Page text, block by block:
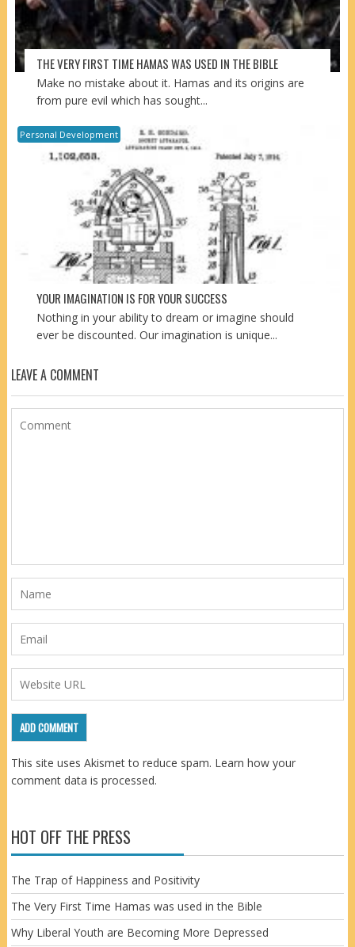
THE VERY FIRST TIME HAMAS WAS USED IN THE BIBLE
Make no mistake about it. Hamas and its origins are
from pure evil which has sought...
Personal Development
YOUR IMAGINATION IS FOR YOUR SUCCESS
Nothing in your ability to dream or imagine should
ever be discounted. Our imagination is unique...
LEAVE A COMMENT
This site uses Akismet to reduce spam. Learn how your
comment data is processed.
HOT OFF THE PRESS
The Trap of Happiness and Positivity
The Very First Time Hamas was used in the Bible
Why Liberal Youth are Becoming More Depressed